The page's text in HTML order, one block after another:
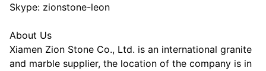
Skype: zionstone-leon
About Us
Xiamen Zion Stone Co., Ltd. is an international granite
and marble supplier, the location of the company is in